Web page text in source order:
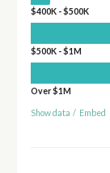
$400K - $500K
$500K - $1M
Over $1M
Show data / Embed